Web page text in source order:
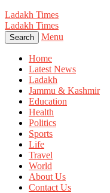
Ladakh Times
Ladakh Times
Search Menu
Home
Latest News
Ladakh
Jammu & Kashmir
Education
Health
Politics
Sports
Life
Travel
World
About Us
Contact Us